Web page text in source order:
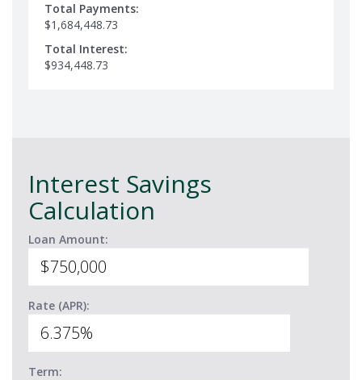
Total Payments:
$1,684,448.73
Total Interest:
$934,448.73
Interest Savings
Calculation
Loan Amount:
Rate (APR):
Term: